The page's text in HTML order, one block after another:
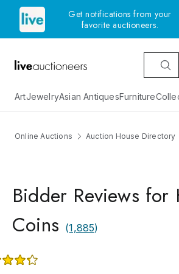
Get notifications from your
favorite auctioneers.
ArtJewelryAsian AntiquesFurniture
Online Auctions Auction House Directory
Bidder Reviews for
Coins (1,885)